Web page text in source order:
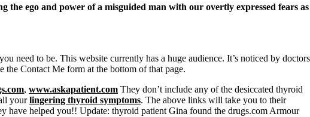
the ego and power of a misguided man with our overtly expressed fears as
need to be. This website currently has a huge audience. It’s noticed by doctors
Contact Me form at the bottom of that page.
, www.askapatient.com They don’t include any of the desiccated thyroid
yourlingering thyroid symptoms. The above links will take you to their
have helped you!! Update: thyroid patient Gina found the drugs.com Armour